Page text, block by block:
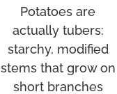
Potatoes are
actually tubers:
starchy, modified
stems that grow on
short branches